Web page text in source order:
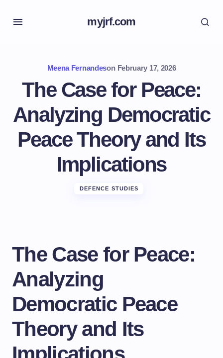
myjrf.com
Meena Fernandeson February 17, 2026
The Case for Peace:
Analyzing Democratic
Peace Theory and Its
Implications
DEFENCE STUDIES
The Case for Peace:
Analyzing
Democratic Peace
Theory and Its